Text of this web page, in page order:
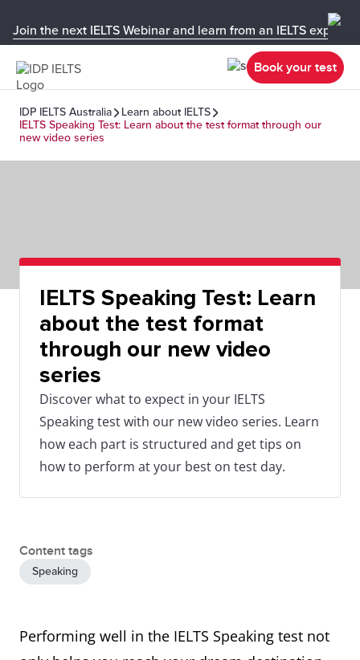
Join the next IELTS Webinar and learn from an IELTS expert!
Book your test
IDP IELTS Australia
Learn about IELTS
IELTS Speaking Test: Learn about the test format through our
new video series
IELTS Speaking Test: Learn
about the test format
through our new video
series
Discover what to expect in your IELTS
Speaking test with our new video series. Learn
how each part is structured and get tips on
how to perform at your best on test day.
Content tags
Speaking
Performing well in the IELTS Speaking test not